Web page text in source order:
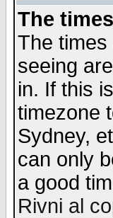
The
The
seeing
in. If this
timezone
Sydney,
can only
a good
Rivni al